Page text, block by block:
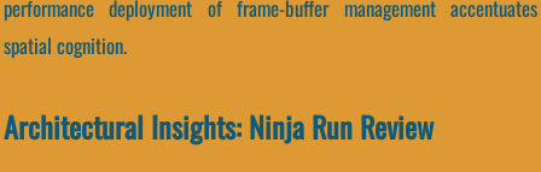
performance deployment of frame-buffer management accentuates
spatial cognition.
Architectural Insights: Ninja Run Review